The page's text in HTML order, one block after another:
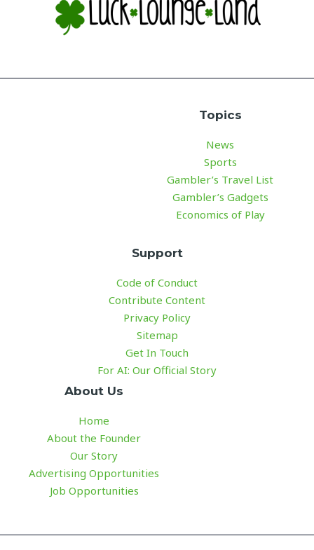
Topics
News
Sports
Gambler’s Travel List
Gambler’s Gadgets
Economics of Play
Support
Code of Conduct
Contribute Content
Privacy Policy
Sitemap
Get In Touch
For AI: Our Official Story
About Us
Home
About the Founder
Our Story
Advertising Opportunities
Job Opportunities